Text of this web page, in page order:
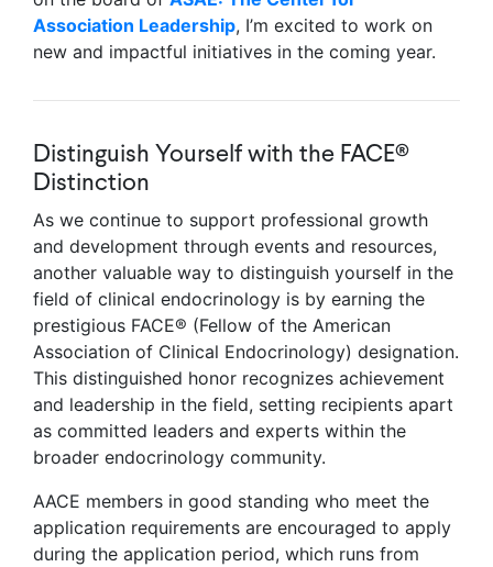
Association Leadership, I’m excited to work on
new and impactful initiatives in the coming year.
Distinguish Yourself with the FACE®
Distinction
As we continue to support professional growth
and development through events and resources,
another valuable way to distinguish yourself in the
field of clinical endocrinology is by earning the
prestigious FACE® (Fellow of the American
Association of Clinical Endocrinology) designation.
This distinguished honor recognizes achievement
and leadership in the field, setting recipients apart
as committed leaders and experts within the
broader endocrinology community.
AACE members in good standing who meet the
application requirements are encouraged to apply
during the application period, which runs from